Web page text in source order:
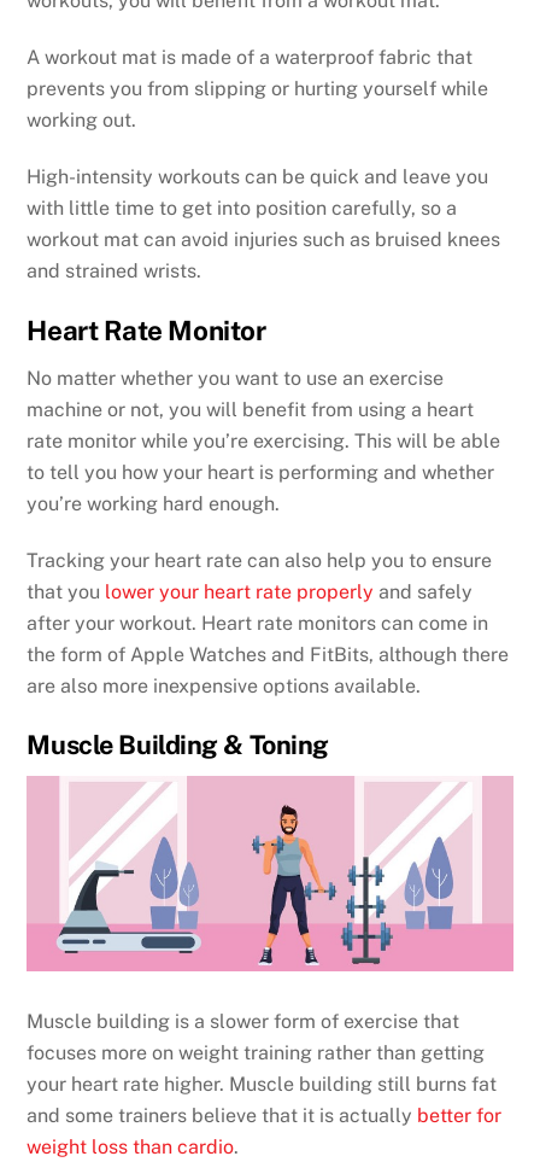
A workout mat is made of a waterproof fabric that
prevents you from slipping or hurting yourself while
working out.
High-intensity workouts can be quick and leave you
with little time to get into position carefully, so a
workout mat can avoid injuries such as bruised knees
and strained wrists.
Heart Rate Monitor
No matter whether you want to use an exercise
machine or not, you will benefit from using a heart
rate monitor while you’re exercising. This will be able
to tell you how your heart is performing and whether
you’re working hard enough.
Tracking your heart rate can also help you to ensure
that you lower your heart rate properly and safely
after your workout. Heart rate monitors can come in
the form of Apple Watches and FitBits, although there
are also more inexpensive options available.
Muscle Building & Toning
Muscle building is a slower form of exercise that
focuses more on weight training rather than getting
your heart rate higher. Muscle building still burns fat
and some trainers believe that it is actually better for
weight loss than cardio.